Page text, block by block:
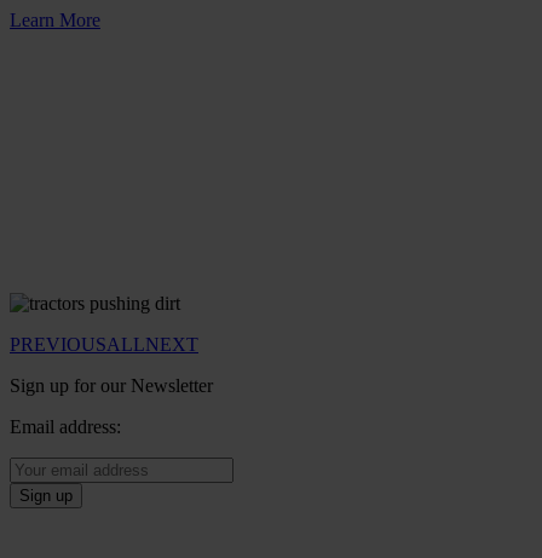
Learn More
PREVIOUSALLNEXT
Sign up for our Newsletter
Email address: